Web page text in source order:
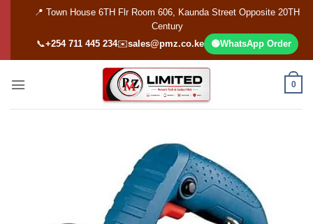
📍 Town House 6TH Flr Room 606, Kaunda Street Opposite 20TH
Century
📞+254 711 445 234✉️sales@pmz.co.ke 🟢WhatsApp Order
0